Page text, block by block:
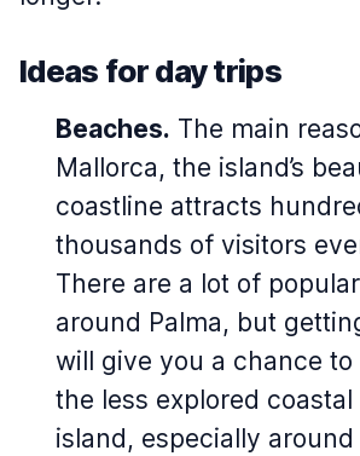
Ideas for day trips
Beaches. The main
Mallorca, the island’s
coastline attracts
thousands of visitors
There are a lot of
around Palma, but
will give you a chance
the less explored
island, especially around